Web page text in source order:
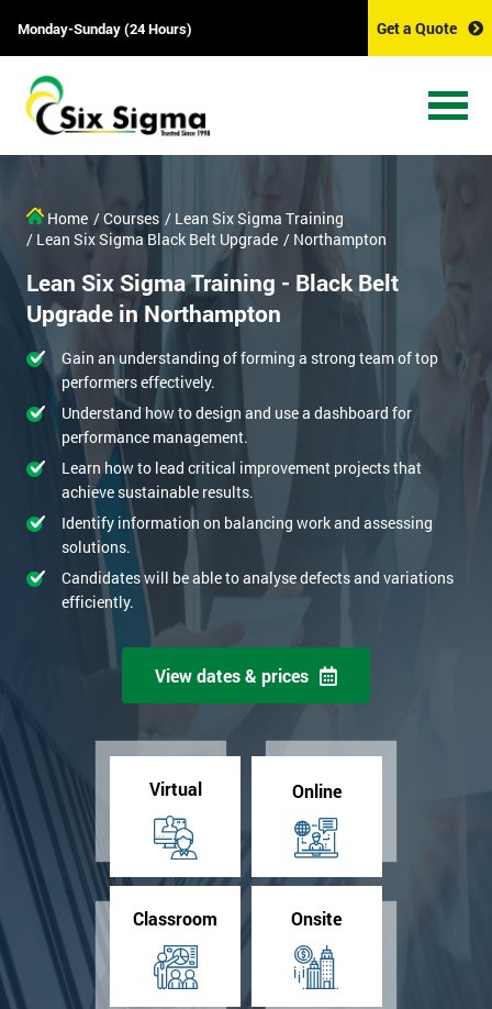
Monday-Sunday (24 Hours) Get a Quote
Home / Courses / Lean Six Sigma Training
/ Lean Six Sigma Black Belt Upgrade / Northampton
Lean Six Sigma Training - Black Belt
Upgrade in Northampton
Gain an understanding of forming a strong team of top
performers effectively.
Understand how to design and use a dashboard for
performance management.
Learn how to lead critical improvement projects that
achieve sustainable results.
Identify information on balancing work and assessing
solutions.
Candidates will be able to analyse defects and variations
efficiently.
View dates & prices
Virtual Online
Classroom Onsite